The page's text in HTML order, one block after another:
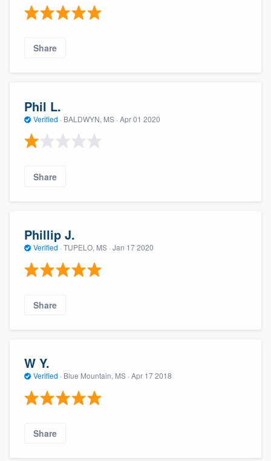
Share
Phil L.
Verified · BALDWYN, MS · Apr 01 2020
Share
Phillip J.
Verified · TUPELO, MS · Jan 17 2020
Share
W Y.
Verified · Blue Mountain, MS · Apr 17 2018
Share